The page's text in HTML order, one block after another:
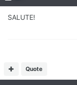
SALUTE!
Quote